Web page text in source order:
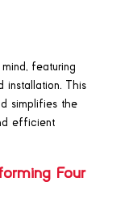
featuring
installation. This
simplifies the
efficient
Four